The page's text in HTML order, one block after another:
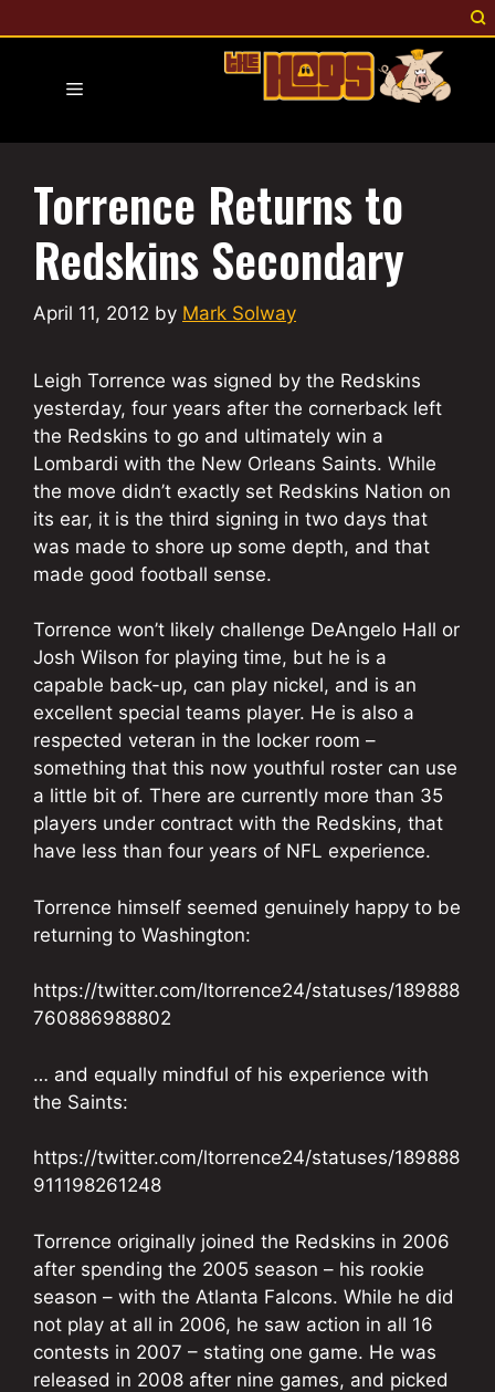
to
Menu
Torrence Returns to
Redskins Secondary
April 11, 2012 by Mark Solway
Leigh Torrence was signed by the Redskins
yesterday, four years after the cornerback left
the Redskins to go and ultimately win a
Lombardi with the New Orleans Saints. While
the move didn’t exactly set Redskins Nation on
its ear, it is the third signing in two days that
was made to shore up some depth, and that
made good football sense.
Torrence won’t likely challenge DeAngelo Hall or
Josh Wilson for playing time, but he is a
capable back-up, can play nickel, and is an
excellent special teams player. He is also a
respected veteran in the locker room –
something that this now youthful roster can use
a little bit of. There are currently more than 35
players under contract with the Redskins, that
have less than four years of NFL experience.
Torrence himself seemed genuinely happy to be
returning to Washington:
https://twitter.com/ltorrence24/statuses/189888
760886988802
… and equally mindful of his experience with
the Saints:
https://twitter.com/ltorrence24/statuses/189888
911198261248
Torrence originally joined the Redskins in 2006
after spending the 2005 season – his rookie
season – with the Atlanta Falcons. While he did
not play at all in 2006, he saw action in all 16
contests in 2007 – stating one game. He was
released in 2008 after nine games, and picked